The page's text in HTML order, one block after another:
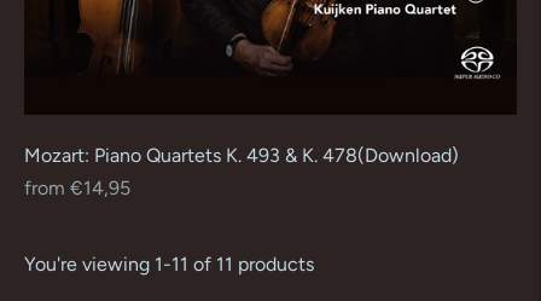
Mozart: Piano Quartets K. 493 & K. 478(Download)
Regular
from €14,95
You're viewing 1-11 of 11 products